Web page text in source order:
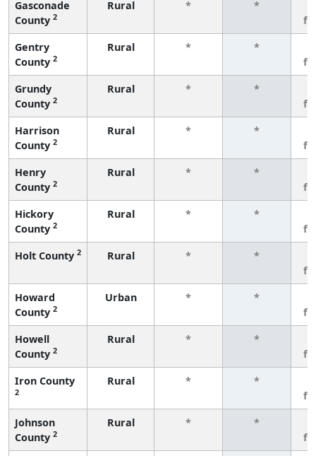
Gasconade
County 2
Rural * *
Gentry
County 2
Rural * *
Grundy
County 2
Rural * *
Harrison
County 2
Rural * *
Henry
County 2
Rural * *
Hickory
County 2
Rural * *
Holt County 2 Rural * *
Howard
County 2
Urban * *
Howell
County 2
Rural * *
Iron County
2
Rural * *
Johnson
County 2
Rural * *